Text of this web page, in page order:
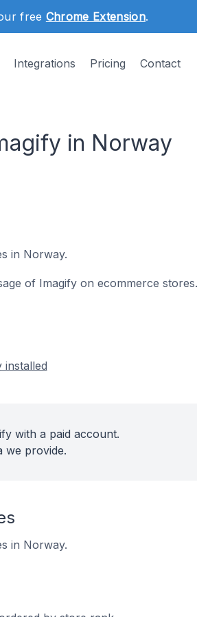
free Chrome Extension.
Integrations Pricing Contact
in Norway
in Norway.
of Imagify on ecommerce stores.
with a paid account.
we provide.
in Norway.